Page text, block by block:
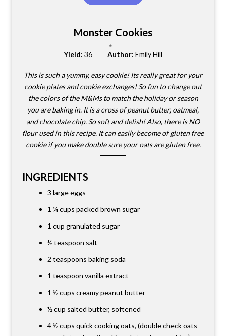
Monster Cookies
Yield: 36 Author: Emily Hill
This is such a yummy, easy cookie! Its really great for your
cookie plates and cookie exchanges! So fun to change out
the colors of the M&Ms to match the holiday or season
you are baking in. It is a cross of peanut butter, oatmeal,
and chocolate chip. So soft and delish! Also, there is NO
flour used in this recipe. It can easily become of gluten free
cookie if you make double sure your oats are gluten free.
INGREDIENTS
3 large eggs
1 ¼ cups packed brown sugar
1 cup granulated sugar
½ teaspoon salt
2 teaspoons baking soda
1 teaspoon vanilla extract
1 ½ cups creamy peanut butter
½ cup salted butter, softened
4 ½ cups quick cooking oats, (double check oats